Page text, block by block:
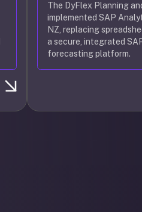
The DyFlex Planning
implemented SAP
NZ, replacing
a secure, integrated
forecasting platform.